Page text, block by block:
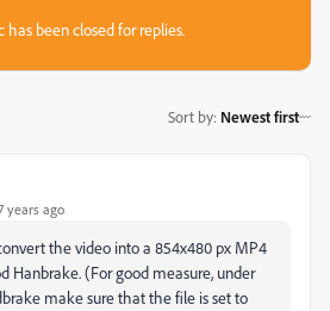
has been closed for replies.
Sort by: Newest first
years ago
the video into a 854x480 px MP4
Hanbrake. (For good measure, under
make sure that the file is set to